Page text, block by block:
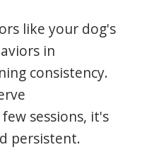
like your dog's
in
consistency.
sessions, it's
persistent.